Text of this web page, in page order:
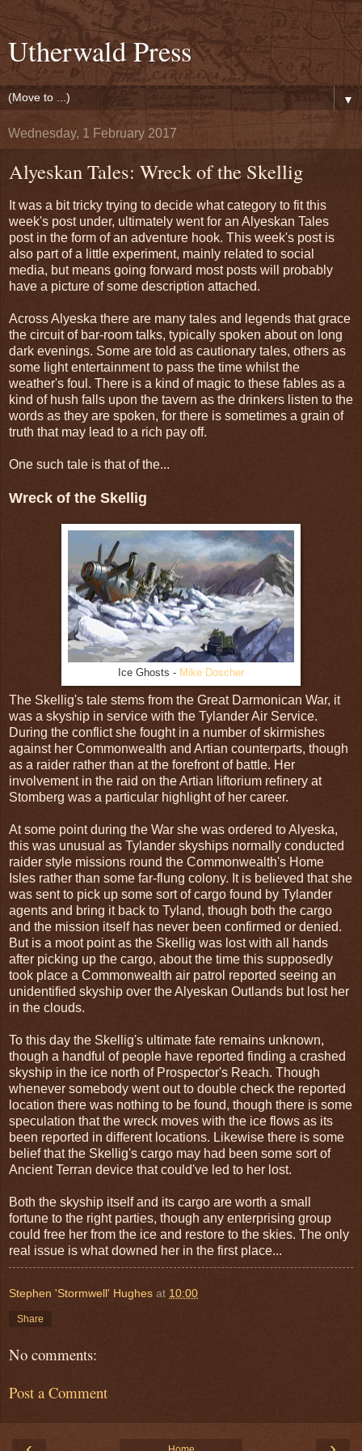
Utherwald Press
▼
Wednesday, 1 February 2017
Alyeskan Tales: Wreck of the Skellig
It was a bit tricky trying to decide what category to fit this
week's post under, ultimately went for an Alyeskan Tales
post in the form of an adventure hook. This week's post is
also part of a little experiment, mainly related to social
media, but means going forward most posts will probably
have a picture of some description attached.
Across Alyeska there are many tales and legends that grace
the circuit of bar-room talks, typically spoken about on long
dark evenings. Some are told as cautionary tales, others as
some light entertainment to pass the time whilst the
weather's foul. There is a kind of magic to these fables as a
kind of hush falls upon the tavern as the drinkers listen to the
words as they are spoken, for there is sometimes a grain of
truth that may lead to a rich pay off.
One such tale is that of the...
Wreck of the Skellig
Ice Ghosts - Mike Doscher
The Skellig's tale stems from the Great Darmonican War, it
was a skyship in service with the Tylander Air Service.
During the conflict she fought in a number of skirmishes
against her Commonwealth and Artian counterparts, though
as a raider rather than at the forefront of battle. Her
involvement in the raid on the Artian liftorium refinery at
Stomberg was a particular highlight of her career.
At some point during the War she was ordered to Alyeska,
this was unusual as Tylander skyships normally conducted
raider style missions round the Commonwealth's Home
Isles rather than some far-flung colony. It is believed that she
was sent to pick up some sort of cargo found by Tylander
agents and bring it back to Tyland, though both the cargo
and the mission itself has never been confirmed or denied.
But is a moot point as the Skellig was lost with all hands
after picking up the cargo, about the time this supposedly
took place a Commonwealth air patrol reported seeing an
unidentified skyship over the Alyeskan Outlands but lost her
in the clouds.
To this day the Skellig's ultimate fate remains unknown,
though a handful of people have reported finding a crashed
skyship in the ice north of Prospector's Reach. Though
whenever somebody went out to double check the reported
location there was nothing to be found, though there is some
speculation that the wreck moves with the ice flows as its
been reported in different locations. Likewise there is some
belief that the Skellig's cargo may had been some sort of
Ancient Terran device that could've led to her lost.
Both the skyship itself and its cargo are worth a small
fortune to the right parties, though any enterprising group
could free her from the ice and restore to the skies. The only
real issue is what downed her in the first place...
Stephen 'Stormwell' Hughes at 10:00
Share
No comments:
Post a Comment